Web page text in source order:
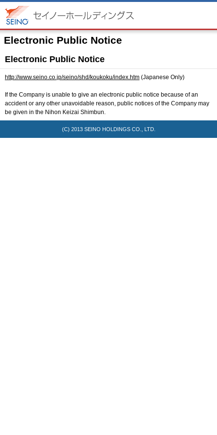
Electronic Public Notice
Electronic Public Notice
http://www.seino.co.jp/seino/shd/koukoku/index.htm (Japanese Only)
If the Company is unable to give an electronic public notice because of an
accident or any other unavoidable reason, public notices of the Company may
be given in the Nihon Keizai Shimbun.
(C) 2013 SEINO HOLDINGS CO., LTD.